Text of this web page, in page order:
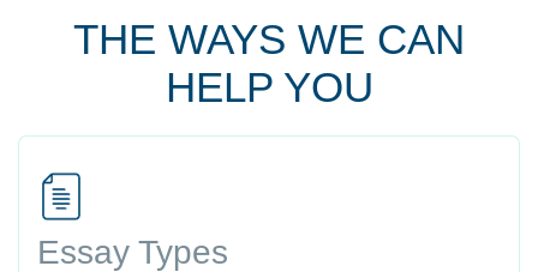
THE WAYS WE CAN
HELP YOU
Essay Types